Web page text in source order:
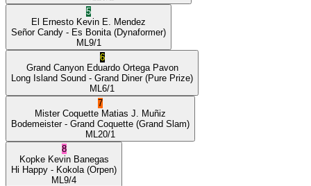
5
El Ernesto Kevin E. Mendez
Señor Candy - Es Bonita (Dynaformer)
ML 9/1
6
Grand Canyon Eduardo Ortega Pavon
Long Island Sound - Grand Diner(Pure Prize)
ML 6/1
7
Mister Coquette Matias J. Muñiz
Bodemeister- Grand Coquette (Grand Slam)
ML 20/1
8
Kopke Kevin Banegas
Hi Happy - Kokola (Orpen)
ML 9/4